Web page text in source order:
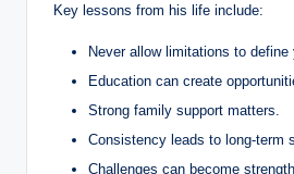
Key lessons from his life include:
Never allow limitations to define
Education can create
Strong family support matters.
Consistency leads to long-term
Challenges can become